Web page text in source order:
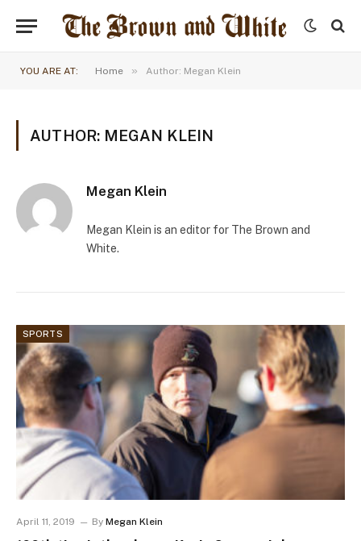
YOU ARE AT: Home » Author: Megan Klein
AUTHOR: MEGAN KLEIN
Megan Klein
Megan Klein is an editor for The Brown and
White.
SPORTS
April 11, 2019 By Megan Klein